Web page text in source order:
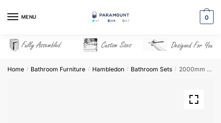
MENU 0
Home / Bathroom Furniture / Hambledon / Bathroom Sets / 2000mm Bathroom Furniture Set 6 – Hambledon